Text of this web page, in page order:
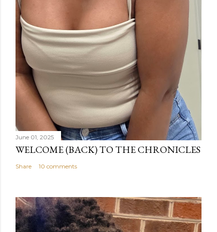
June 01, 2025
WELCOME (BACK) TO THE CHRONICLES
Share 10 comments